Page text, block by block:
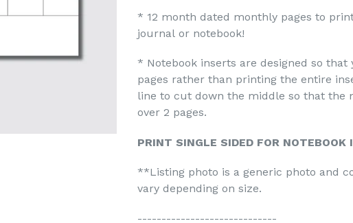
* 12 month dated monthly pages to
journal or notebook!
* Notebook inserts are designed so
pages rather than printing the entire
line to cut down the middle so that the
over 2 pages.
PRINT SINGLE SIDED FOR NOTEBOOK
**Listing photo is a generic photo and
vary depending on size.
-----------------------------